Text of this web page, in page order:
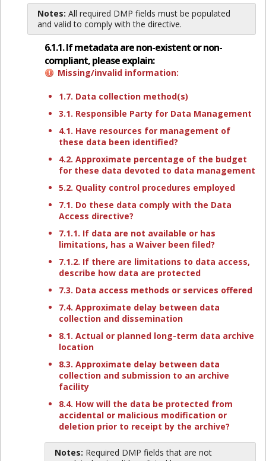
Notes: All required DMP fields must be populated
and valid to comply with the directive.
6.1.1. If metadata are non-existent or non-
compliant, please explain:
Missing/invalid information:
1.7. Data collection method(s)
3.1. Responsible Party for Data Management
4.1. Have resources for management of
these data been identified?
4.2. Approximate percentage of the budget
for these data devoted to data management
5.2. Quality control procedures employed
7.1. Do these data comply with the Data
Access directive?
7.1.1. If data are not available or has
limitations, has a Waiver been filed?
7.1.2. If there are limitations to data access,
describe how data are protected
7.3. Data access methods or services offered
7.4. Approximate delay between data
collection and dissemination
8.1. Actual or planned long-term data archive
location
8.3. Approximate delay between data
collection and submission to an archive
facility
8.4. How will the data be protected from
accidental or malicious modification or
deletion prior to receipt by the archive?
Notes: Required DMP fields that are not